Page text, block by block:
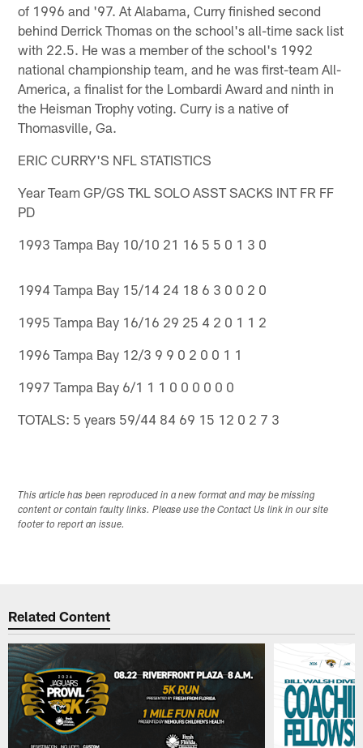
of 1996 and '97. At Alabama, Curry finished second
behind Derrick Thomas on the school's all-time sack list
with 22.5. He was a member of the school's 1992
national championship team, and he was first-team All-
America, a finalist for the Lombardi Award and ninth in
the Heisman Trophy voting. Curry is a native of
Thomasville, Ga.
ERIC CURRY'S NFL STATISTICS
Year Team GP/GS TKL SOLO ASST SACKS INT FR FF
PD
1993 Tampa Bay 10/10 21 16 5 5 0 1 3 0
1994 Tampa Bay 15/14 24 18 6 3 0 0 2 0
1995 Tampa Bay 16/16 29 25 4 2 0 1 1 2
1996 Tampa Bay 12/3 9 9 0 2 0 0 1 1
1997 Tampa Bay 6/1 1 1 0 0 0 0 0 0
TOTALS: 5 years 59/44 84 69 15 12 0 2 7 3
This article has been reproduced in a new format and may be missing
content or contain faulty links. Please use the Contact Us link in our site
footer to report an issue.
Related Content